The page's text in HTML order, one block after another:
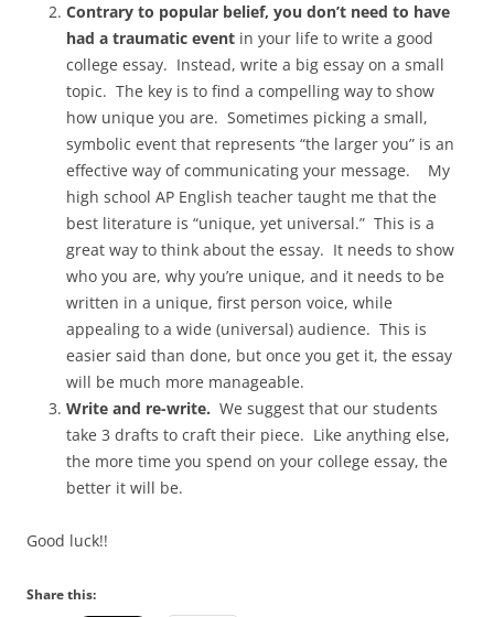
Contrary to popular belief, you don’t need to have
had a traumatic event in your life to write a good
college essay. Instead, write a big essay on a small
topic. The key is to find a compelling way to show
how unique you are. Sometimes picking a small,
symbolic event that represents “the larger you” is an
effective way of communicating your message. My
high school AP English teacher taught me that the
best literature is “unique, yet universal.” This is a
great way to think about the essay. It needs to show
who you are, why you’re unique, and it needs to be
written in a unique, first person voice, while
appealing to a wide (universal) audience. This is
easier said than done, but once you get it, the essay
will be much more manageable.
Write and re-write. We suggest that our students
take 3 drafts to craft their piece. Like anything else,
the more time you spend on your college essay, the
better it will be.
Good luck!!
Share this: